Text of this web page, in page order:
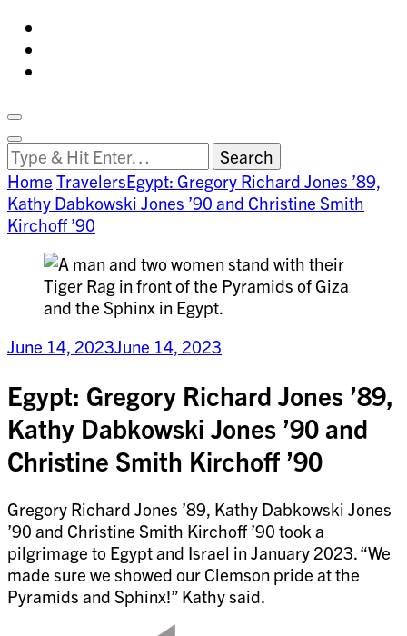
Search
Clemson
World
Search
Looking
for
Something?
Home TravelersEgypt: Gregory Richard Jones ’89,
Kathy Dabkowski Jones ’90 and Christine Smith
Kirchoff ’90
June 14, 2023June 14, 2023
Egypt: Gregory Richard Jones ’89,
Kathy Dabkowski Jones ’90 and
Christine Smith Kirchoff ’90
Gregory Richard Jones ’89, Kathy Dabkowski Jones
’90 and Christine Smith Kirchoff ’90 took a
pilgrimage to Egypt and Israel in January 2023. “We
made sure we showed our Clemson pride at the
Pyramids and Sphinx!” Kathy said.